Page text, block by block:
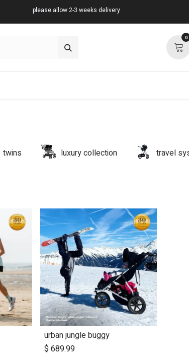
please allow 2-3 weeks delivery
0
twins luxury collection travel
urban jungle buggy
$ 689.99